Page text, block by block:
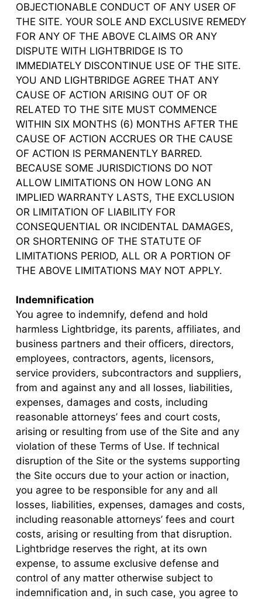
OBJECTIONABLE CONDUCT OF ANY USER OF
THE SITE. YOUR SOLE AND EXCLUSIVE REMEDY
FOR ANY OF THE ABOVE CLAIMS OR ANY
DISPUTE WITH LIGHTBRIDGE IS TO
IMMEDIATELY DISCONTINUE USE OF THE SITE.
YOU AND LIGHTBRIDGE AGREE THAT ANY
CAUSE OF ACTION ARISING OUT OF OR
RELATED TO THE SITE MUST COMMENCE
WITHIN SIX MONTHS (6) MONTHS AFTER THE
CAUSE OF ACTION ACCRUES OR THE CAUSE
OF ACTION IS PERMANENTLY BARRED.
BECAUSE SOME JURISDICTIONS DO NOT
ALLOW LIMITATIONS ON HOW LONG AN
IMPLIED WARRANTY LASTS, THE EXCLUSION
OR LIMITATION OF LIABILITY FOR
CONSEQUENTIAL OR INCIDENTAL DAMAGES,
OR SHORTENING OF THE STATUTE OF
LIMITATIONS PERIOD, ALL OR A PORTION OF
THE ABOVE LIMITATIONS MAY NOT APPLY.
Indemnification
You agree to indemnify, defend and hold
harmless Lightbridge, its parents, affiliates, and
business partners and their officers, directors,
employees, contractors, agents, licensors,
service providers, subcontractors and suppliers,
from and against any and all losses, liabilities,
expenses, damages and costs, including
reasonable attorneys’ fees and court costs,
arising or resulting from use of the Site and any
violation of these Terms of Use. If technical
disruption of the Site or the systems supporting
the Site occurs due to your action or inaction,
you agree to be responsible for any and all
losses, liabilities, expenses, damages and costs,
including reasonable attorneys’ fees and court
costs, arising or resulting from that disruption.
Lightbridge reserves the right, at its own
expense, to assume exclusive defense and
control of any matter otherwise subject to
indemnification and, in such case, you agree to